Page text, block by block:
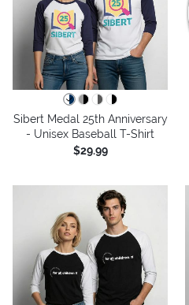
Sibert Medal 25th Anniversary
- Unisex Baseball T-Shirt
$29.99